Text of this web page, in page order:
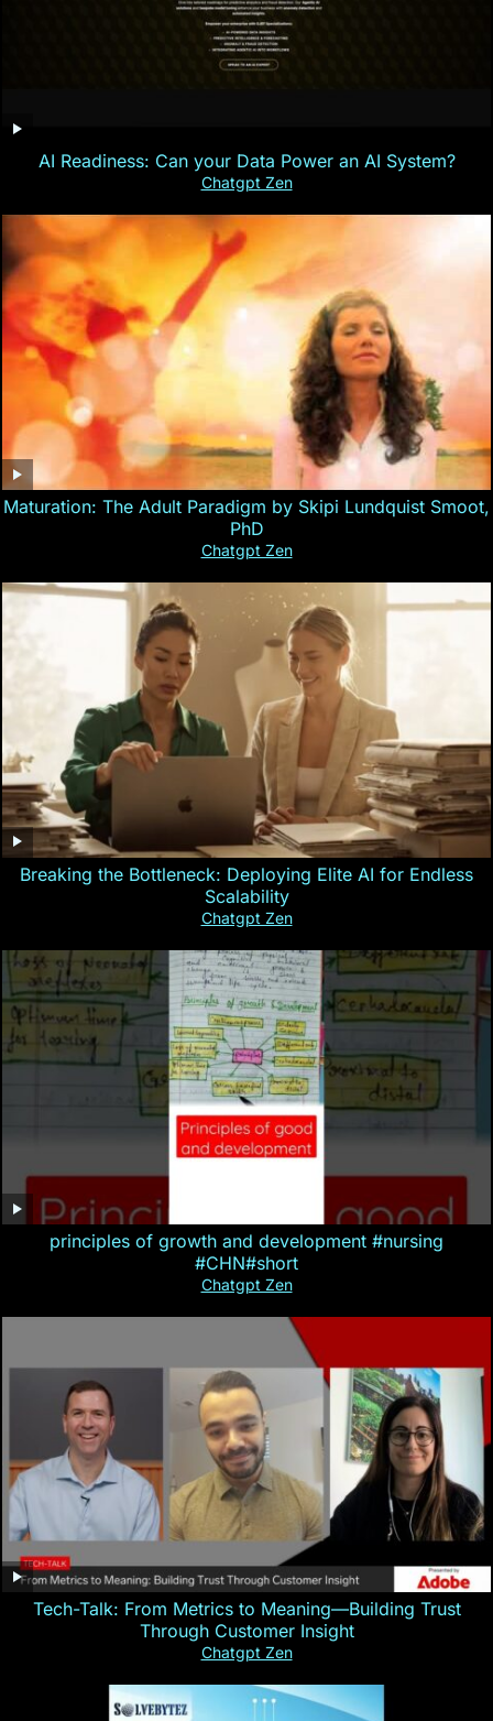
AI Readiness: Can your Data Power an AI System?
Chatgpt Zen
Maturation: The Adult Paradigm by Skipi Lundquist Smoot,
PhD
Chatgpt Zen
Breaking the Bottleneck: Deploying Elite AI for Endless
Scalability
Chatgpt Zen
principles of growth and development #nursing
#CHN#short
Chatgpt Zen
Tech-Talk: From Metrics to Meaning—Building Trust
Through Customer Insight
Chatgpt Zen